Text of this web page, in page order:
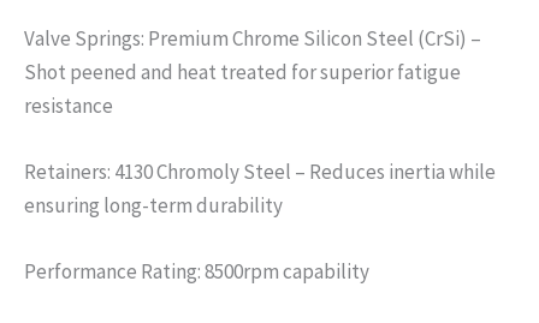
Valve Springs: Premium Chrome Silicon Steel (CrSi) –
Shot peened and heat treated for superior fatigue
resistance
Retainers: 4130 Chromoly Steel – Reduces inertia while
ensuring long-term durability
Performance Rating: 8500rpm capability